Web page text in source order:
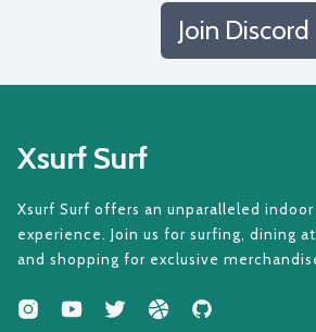
Join Discord
Xsurf Surf
Xsurf Surf offers an unparalleled
experience. Join us for surfing, dining
and shopping for exclusive